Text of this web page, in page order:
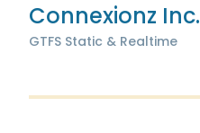
Connexionz Inc.
GTFS Static & Realtime